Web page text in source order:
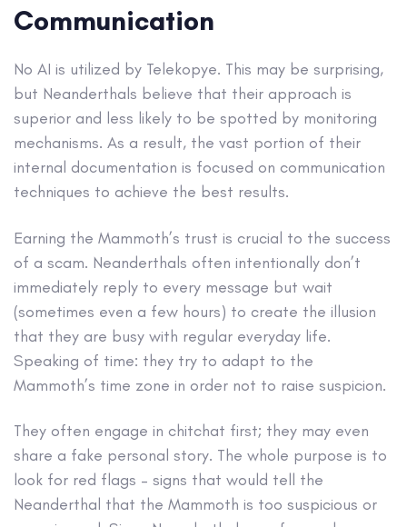
Communication
No AI is utilized by Telekopye. This may be surprising,
but Neanderthals believe that their approach is
superior and less likely to be spotted by monitoring
mechanisms. As a result, the vast portion of their
internal documentation is focused on communication
techniques to achieve the best results.
Earning the Mammoth’s trust is crucial to the success
of a scam. Neanderthals often intentionally don’t
immediately reply to every message but wait
(sometimes even a few hours) to create the illusion
that they are busy with regular everyday life.
Speaking of time: they try to adapt to the
Mammoth’s time zone in order not to raise suspicion.
They often engage in chitchat first; they may even
share a fake personal story. The whole purpose is to
look for red flags – signs that would tell the
Neanderthal that the Mammoth is too suspicious or